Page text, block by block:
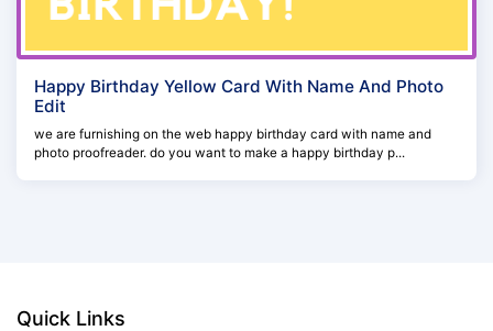
Happy Birthday Yellow Card With Name And Photo
Edit
we are furnishing on the web happy birthday card with name and
photo proofreader. do you want to make a happy birthday p...
Quick Links